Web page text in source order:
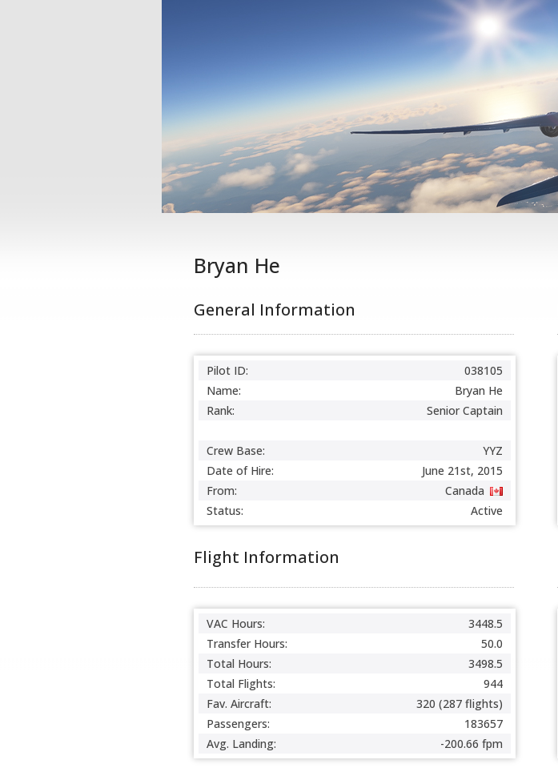
Bryan He
General Information
Pilot ID:
038105
Name:
Bryan He
Rank:
Senior Captain
Crew Base:
YYZ
Date of Hire:
June 21st, 2015
From:
Canada
Status:
Active
Flight Information
VAC Hours:
3448.5
Transfer Hours:
50.0
Total Hours:
3498.5
Total Flights:
944
Fav. Aircraft:
320 (287 flights)
Passengers:
183657
Avg. Landing:
-200.66 fpm